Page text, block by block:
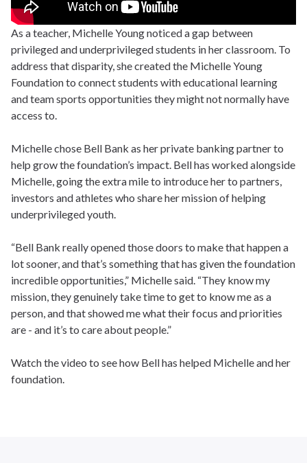
As a teacher, Michelle Young noticed a gap between
privileged and underprivileged students in her classroom. To
address that disparity, she created the Michelle Young
Foundation to connect students with educational learning
and team sports opportunities they might not normally have
access to.
Michelle chose Bell Bank as her private banking partner to
help grow the foundation’s impact. Bell has worked alongside
Michelle, going the extra mile to introduce her to partners,
investors and athletes who share her mission of helping
underprivileged youth.
“Bell Bank really opened those doors to make that happen a
lot sooner, and that’s something that has given the foundation
incredible opportunities,” Michelle said. “They know my
mission, they genuinely take time to get to know me as a
person, and that showed me what their focus and priorities
are - and it’s to care about people.”
Watch the video to see how Bell has helped Michelle and her
foundation.